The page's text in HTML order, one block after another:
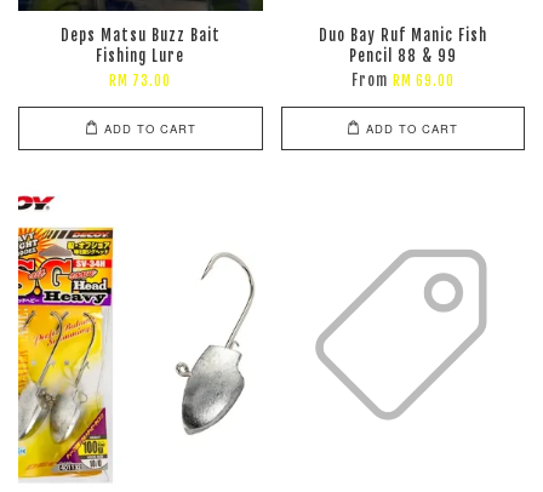
Deps Matsu Buzz Bait
Fishing Lure
RM 73.00
ADD TO CART
Duo Bay Ruf Manic Fish
Pencil 88 & 99
From RM 69.00
ADD TO CART